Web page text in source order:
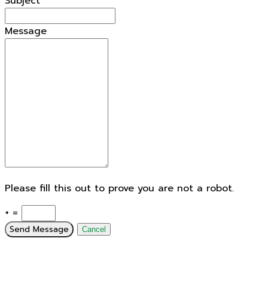
Please fill this out to prove you are not a robot.
+ =